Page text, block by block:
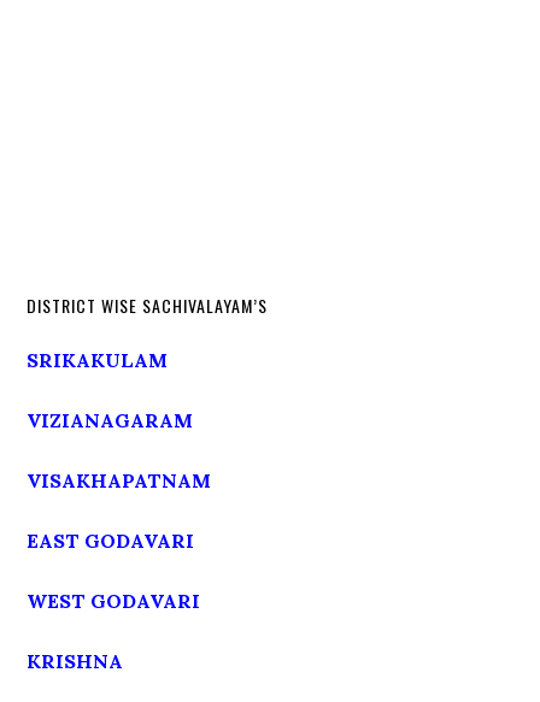
DISTRICT WISE SACHIVALAYAM’S
SRIKAKULAM
VIZIANAGARAM
VISAKHAPATNAM
EAST GODAVARI
WEST GODAVARI
KRISHNA